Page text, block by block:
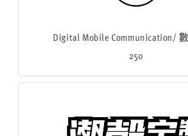
Digital Mobile Communication/
250